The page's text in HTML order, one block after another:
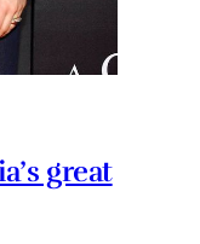
great